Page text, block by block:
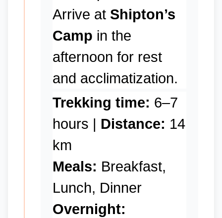
Arrive at Shipton’s
Camp in the
afternoon for rest
and acclimatization.
Trekking time: 6–7
hours | Distance: 14
km
Meals: Breakfast,
Lunch, Dinner
Overnight: